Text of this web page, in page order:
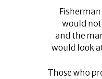
would
and the
would look
Those who